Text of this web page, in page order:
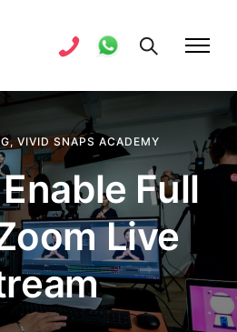
, VIVID SNAPS ACADEMY
Full
Live